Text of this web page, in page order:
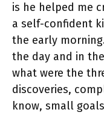
is he helped me
a self-confident
the early
the day and in
what were the
discoveries,
know, small